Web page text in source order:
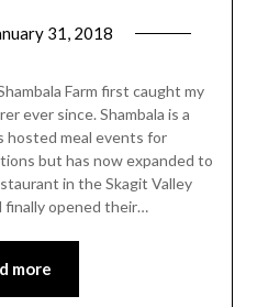
31, 2018
Leader
Farm first caught my
ever since. Shambala is a
meal events for
but has now expanded to
in the Skagit Valley
finally opened their…
more